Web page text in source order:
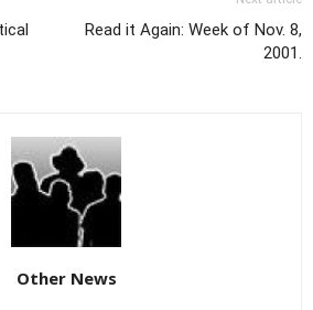
Read it Again: Week of Nov. 8,
2001.
Other News